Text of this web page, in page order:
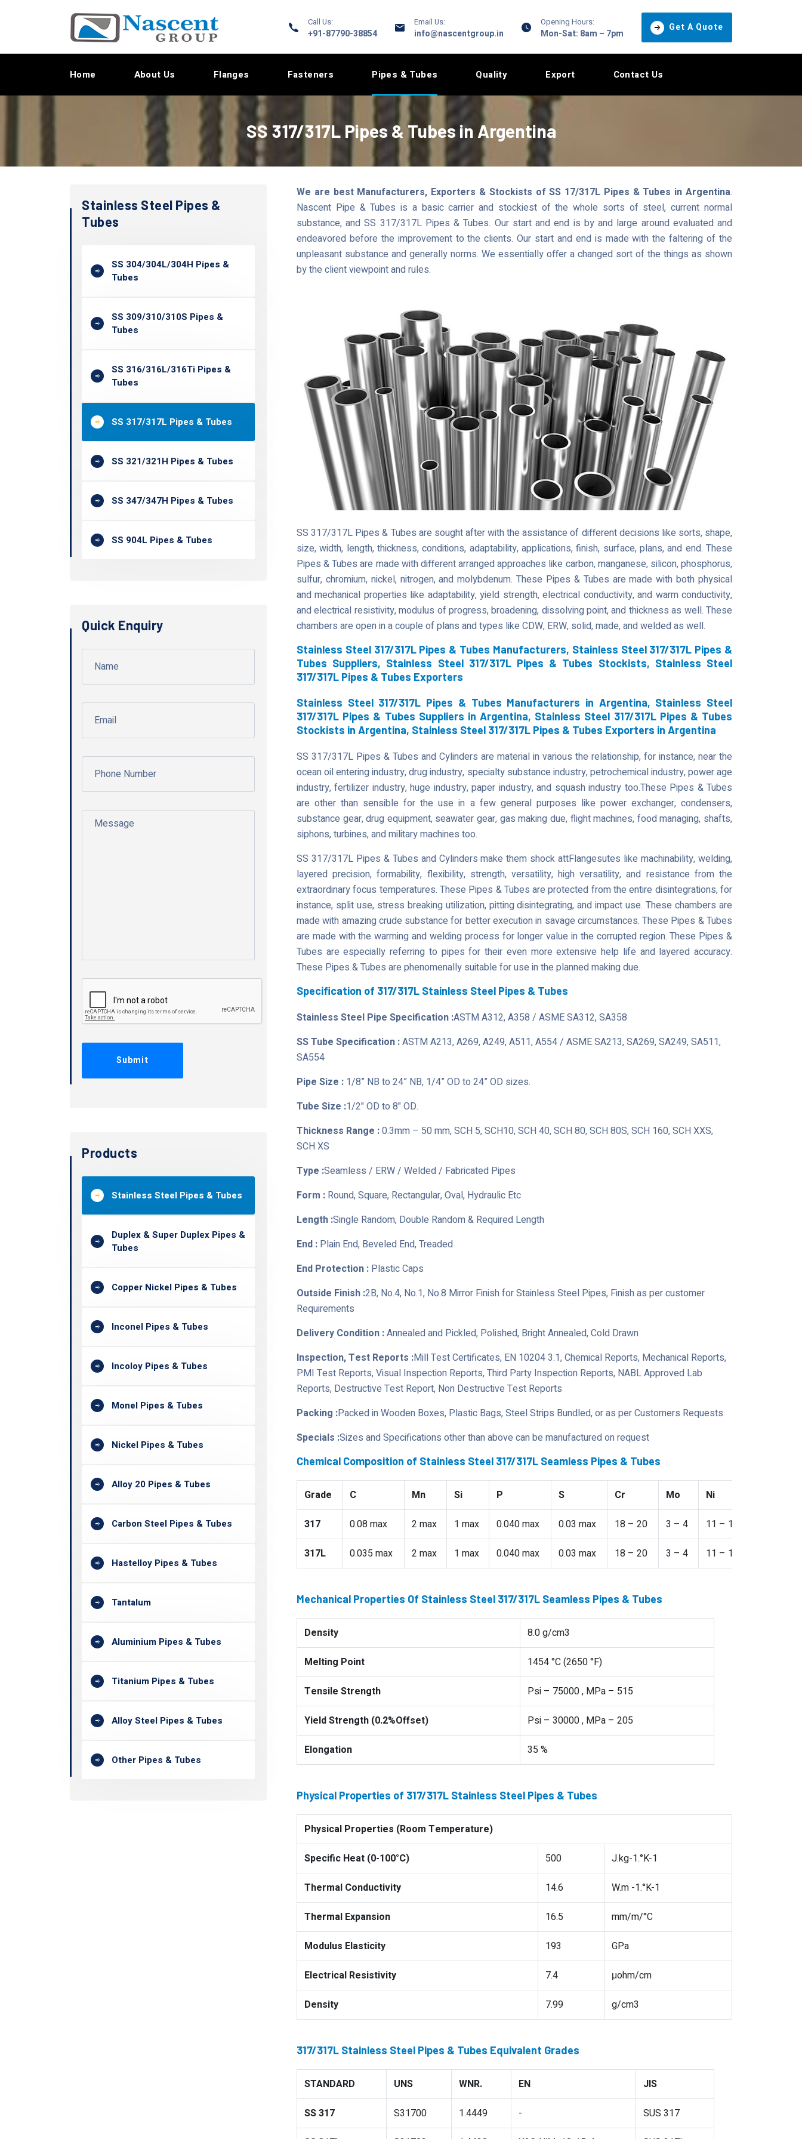
Call Us:
+91-87790-38854
Email Us:
info@nascentgroup.in
Opening Hours:
Mon-Sat: 8am – 7pm
Get A Quote
Home About Us Flanges Fasteners Pipes & Tubes Quality Export Contact Us
SS 317/317L Pipes & Tubes in Argentina
Stainless Steel Pipes &
Tubes
SS 304/304L/304H Pipes &
Tubes
SS 309/310/310S Pipes &
Tubes
SS 316/316L/316Ti Pipes &
Tubes
SS 317/317L Pipes & Tubes
SS 321/321H Pipes & Tubes
SS 347/347H Pipes & Tubes
SS 904L Pipes & Tubes
Quick Enquiry
Products
Stainless Steel Pipes & Tubes
Duplex & Super Duplex Pipes &
Tubes
Copper Nickel Pipes & Tubes
Inconel Pipes & Tubes
Incoloy Pipes & Tubes
Monel Pipes & Tubes
Nickel Pipes & Tubes
Alloy 20 Pipes & Tubes
Carbon Steel Pipes & Tubes
Hastelloy Pipes & Tubes
Tantalum
Aluminium Pipes & Tubes
Titanium Pipes & Tubes
Alloy Steel Pipes & Tubes
Other Pipes & Tubes
We are best Manufacturers, Exporters & Stockists of SS 17/317L Pipes & Tubes in Argentina.
Nascent Pipe & Tubes is a basic carrier and stockiest of the whole sorts of steel, current normal
substance, and SS 317/317L Pipes & Tubes. Our start and end is by and large around evaluated and
endeavored before the improvement to the clients. Our start and end is made with the faltering of the
unpleasant substance and generally norms. We essentially offer a changed sort of the things as shown
by the client viewpoint and rules.
SS 317/317L Pipes & Tubes are sought after with the assistance of different decisions like sorts, shape,
size, width, length, thickness, conditions, adaptability, applications, finish, surface, plans, and end. These
Pipes & Tubes are made with different arranged approaches like carbon, manganese, silicon, phosphorus,
sulfur, chromium, nickel, nitrogen, and molybdenum. These Pipes & Tubes are made with both physical
and mechanical properties like adaptability, yield strength, electrical conductivity, and warm conductivity,
and electrical resistivity, modulus of progress, broadening, dissolving point, and thickness as well. These
chambers are open in a couple of plans and types like CDW, ERW, solid, made, and welded as well.
Stainless Steel 317/317L Pipes & Tubes Manufacturers, Stainless Steel 317/317L Pipes &
Tubes Suppliers, Stainless Steel 317/317L Pipes & Tubes Stockists, Stainless Steel
317/317L Pipes & Tubes Exporters
Stainless Steel 317/317L Pipes & Tubes Manufacturers in Argentina, Stainless Steel
317/317L Pipes & Tubes Suppliers in Argentina, Stainless Steel 317/317L Pipes & Tubes
Stockists in Argentina, Stainless Steel 317/317L Pipes & Tubes Exporters in Argentina
SS 317/317L Pipes & Tubes and Cylinders are material in various the relationship, for instance, near the
ocean oil entering industry, drug industry, specialty substance industry, petrochemical industry, power age
industry, fertilizer industry, huge industry, paper industry, and squash industry too.These Pipes & Tubes
are other than sensible for the use in a few general purposes like power exchanger, condensers,
substance gear, drug equipment, seawater gear, gas making due, flight machines, food managing, shafts,
siphons, turbines, and military machines too.
SS 317/317L Pipes & Tubes and Cylinders make them shock attFlangesutes like machinability, welding,
layered precision, formability, flexibility, strength, versatility, high versatility, and resistance from the
extraordinary focus temperatures. These Pipes & Tubes are protected from the entire disintegrations, for
instance, split use, stress breaking utilization, pitting disintegrating, and impact use. These chambers are
made with amazing crude substance for better execution in savage circumstances. These Pipes & Tubes
are made with the warming and welding process for longer value in the corrupted region. These Pipes &
Tubes are especially referring to pipes for their even more extensive help life and layered accuracy.
These Pipes & Tubes are phenomenally suitable for use in the planned making due.
Specification of 317/317L Stainless Steel Pipes & Tubes
Stainless Steel Pipe Specification :ASTM A312, A358 / ASME SA312, SA358
SS Tube Specification :ASTM A213, A269, A249, A511, A554 / ASME SA213, SA269, SA249, SA511,
SA554
Pipe Size : 1/8” NB to 24” NB, 1/4” OD to 24” OD sizes.
Tube Size :1/2" OD to 8" OD.
Thickness Range :0.3mm – 50 mm, SCH 5, SCH10, SCH 40, SCH 80, SCH 80S, SCH 160, SCH XXS,
SCH XS
Type :Seamless / ERW / Welded / Fabricated Pipes
Form : Round, Square, Rectangular, Oval, Hydraulic Etc
Length :Single Random, Double Random & Required Length
End : Plain End, Beveled End, Treaded
End Protection : Plastic Caps
Outside Finish :2B, No.4, No.1, No.8 Mirror Finish for Stainless Steel Pipes, Finish as per customer
Requirements
Delivery Condition :Annealed and Pickled, Polished, Bright Annealed, Cold Drawn
Inspection, Test Reports :Mill Test Certificates, EN 10204 3.1, Chemical Reports, Mechanical Reports,
PMI Test Reports, Visual Inspection Reports, Third Party Inspection Reports, NABL Approved Lab
Reports, Destructive Test Report, Non Destructive Test Reports
Packing :Packed in Wooden Boxes, Plastic Bags, Steel Strips Bundled, or as per Customers Requests
Specials :Sizes and Specifications other than above can be manufactured on request
Chemical Composition of Stainless Steel 317/317L Seamless Pipes & Tubes
Grade C Mn Si P S Cr Mo Ni
317 0.08 max 2 max 1 max 0.040 max 0.03 max 18 – 20 3 – 4 11 – 14
317L 0.035 max 2 max 1 max 0.040 max 0.03 max 18 – 20 3 – 4 11 – 14
Mechanical Properties Of Stainless Steel 317/317L Seamless Pipes & Tubes
Density 8.0 g/cm3
Melting Point 1454 °C (2650 °F)
Tensile Strength Psi – 75000 , MPa – 515
Yield Strength (0.2%Offset) Psi – 30000 , MPa – 205
Elongation 35 %
Physical Properties of 317/317L Stainless Steel Pipes & Tubes
Physical Properties (Room Temperature)
Specific Heat (0-100°C) 500 J.kg-1.°K-1
Thermal Conductivity 14.6 W.m -1.°K-1
Thermal Expansion 16.5 mm/m/°C
Modulus Elasticity 193 GPa
Electrical Resistivity 7.4 μohm/cm
Density 7.99 g/cm3
317/317L Stainless Steel Pipes & Tubes Equivalent Grades
STANDARD UNS WNR. EN JIS
SS 317 S31700 1.4449 - SUS 317